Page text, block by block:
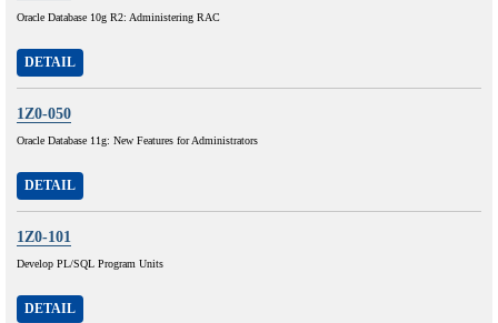
Oracle Database 10g R2: Administering RAC
DETAIL
1Z0-050
Oracle Database 11g: New Features for Administrators
DETAIL
1Z0-101
Develop PL/SQL Program Units
DETAIL